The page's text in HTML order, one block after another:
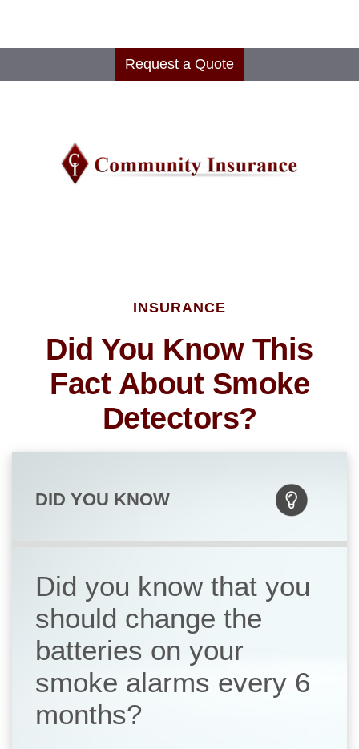
Request a Quote
INSURANCE
Did You Know This
Fact About Smoke
Detectors?
DID YOU KNOW
Did you know that you
should change the
batteries on your
smoke alarms every 6
months?